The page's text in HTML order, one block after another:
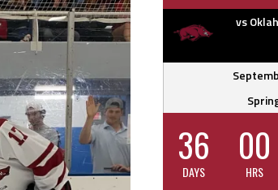
vs
36
DAYS
00
HRS